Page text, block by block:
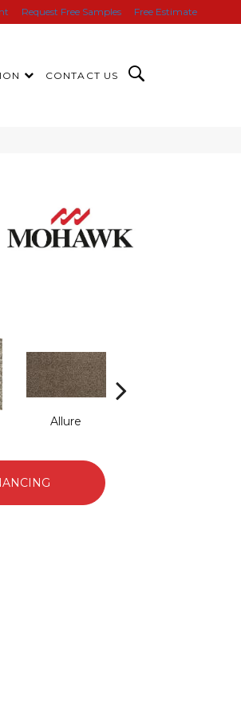
Request Free Samples Free Estimate
CONTACT US
Allure